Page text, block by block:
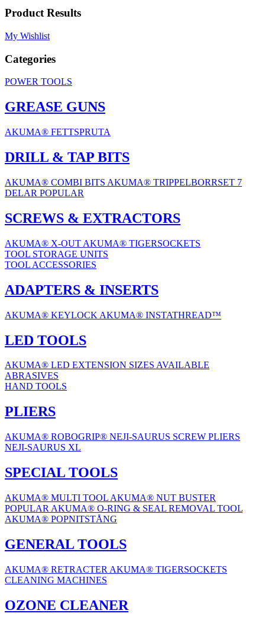
Product Results
My Wishlist
Categories
POWER TOOLS
GREASE GUNS
AKUMA® FETTSPRUTA
DRILL & TAP BITS
AKUMA® COMBI BITS AKUMA® TRIPPELBORRSET 7
DELAR POPULAR
SCREWS & EXTRACTORS
AKUMA® X-OUT AKUMA® TIGERSOCKETS
TOOL STORAGE UNITS
TOOL ACCESSORIES
ADAPTERS & INSERTS
AKUMA® KEYLOCK AKUMA® INSTATHREAD™
LED TOOLS
AKUMA® LED EXTENSION SIZES AVAILABLE
ABRASIVES
HAND TOOLS
PLIERS
AKUMA® ROBOGRIP® NEJI-SAURUS SCREW PLIERS
NEJI-SAURUS XL
SPECIAL TOOLS
AKUMA® MULTI TOOL AKUMA® NUT BUSTER
POPULAR AKUMA® O-RING & SEAL REMOVAL TOOL
AKUMA® POPNITSTÅNG
GENERAL TOOLS
AKUMA® RETRACTER AKUMA® TIGERSOCKETS
CLEANING MACHINES
OZONE CLEANER